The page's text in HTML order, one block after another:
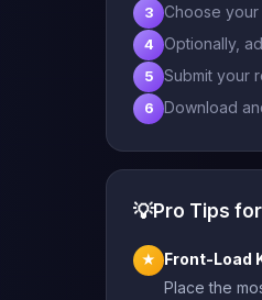
3 Choose your
4 Optionally,
5 Submit your
6 Download
💡Pro Tips
★
Front-Load
Place the